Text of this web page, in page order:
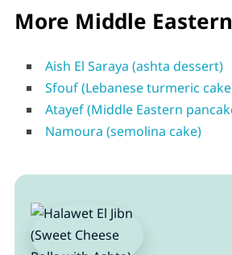
More Middle
Aish El Saraya (ashta dessert)
Sfouf (Lebanese turmeric
Atayef (Middle Eastern
Namoura (semolina cake)